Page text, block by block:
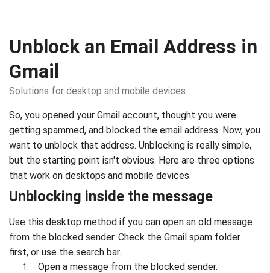
Unblock an Email Address in
Gmail
Solutions for desktop and mobile devices
So, you opened your Gmail account, thought you were
getting spammed, and blocked the email address. Now, you
want to unblock that address. Unblocking is really simple,
but the starting point isn't obvious. Here are three options
that work on desktops and mobile devices.
Unblocking inside the message
Use this desktop method if you can open an old message
from the blocked sender. Check the Gmail spam folder
first, or use the search bar.
Open a message from the blocked sender.